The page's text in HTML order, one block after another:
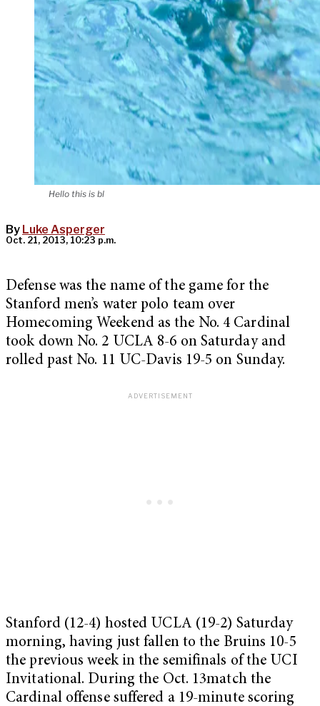
Hello this is bl
By Luke Asperger
Oct. 21, 2013, 10:23 p.m.
Defense was the name of the game for the
Stanford men’s water polo team over
Homecoming Weekend as the No. 4 Cardinal
took down No. 2 UCLA 8-6 on Saturday and
rolled past No. 11 UC-Davis 19-5 on Sunday.
Stanford (12-4) hosted UCLA (19-2) Saturday
morning, having just fallen to the Bruins 10-5
the previous week in the semifinals of the UCI
Invitational. During the Oct. 13match the
Cardinal offense suffered a 19-minute scoring